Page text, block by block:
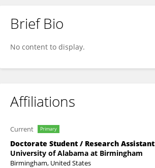
Shaimaa M. Khedr
Brief Bio
No content to display.
Affiliations
Current Primary
Doctorate Student / Research Assistant
University of Alabama at Birmingham
Birmingham, United States